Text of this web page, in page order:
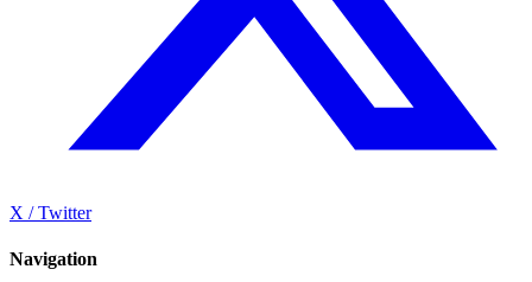
X / Twitter
Navigation